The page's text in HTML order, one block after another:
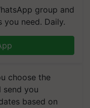
group and
need. Daily.
choose the
you
based on